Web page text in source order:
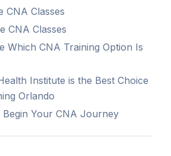
CNA Classes
CNA Classes
Which CNA Training Option Is
Institute is the Best Choice
Orlando
Begin Your CNA Journey